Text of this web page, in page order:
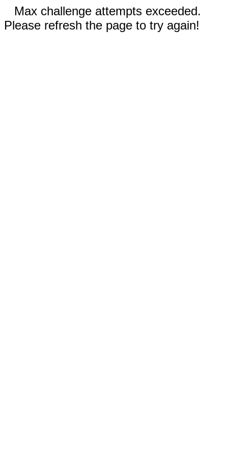
Max challenge attempts exceeded.
Please refresh the page to try again!